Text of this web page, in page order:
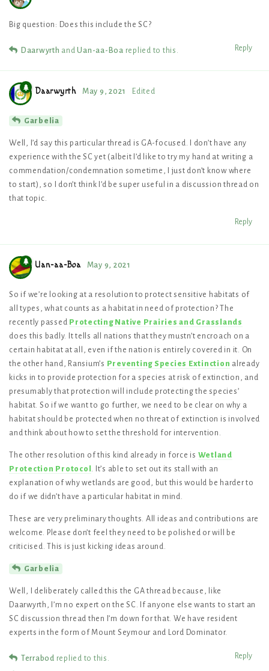
Big question: Does this include the SC?
Reply
Daarwyrth andUan-aa-Boa replied to this.
Daarwyrth May 9, 2021 Edited
Garbelia
Well, I’d say this particular thread is GA-focused. I don’t have any
experience with the SC yet (albeit I’d like to try my hand at writing a
commendation/condemnation sometime, I just don’t know where
to start), so I don’t think I’d be super useful in a discussion thread on
that topic.
Reply
Uan-aa-Boa May 9, 2021
So if we’re looking at a resolution to protect sensitive habitats of
all types, what counts as a habitat in need of protection? The
recently passed Protecting Native Prairies and Grasslands
does this badly. It tells all nations that they mustn’t encroach on a
certain habitat at all, even if the nation is entirely covered in it. On
the other hand, Ransium’s Preventing Species Extinction already
kicks in to provide protection for a species at risk of extinction, and
presumably that protection will include protecting the species’
habitat. So if we want to go further, we need to be clear on why a
habitat should be protected when no threat of extinction is involved
and think about how to set the threshold for intervention.
The other resolution of this kind already in force is Wetland
Protection Protocol
. It’s able to set out its stall with an
explanation of why wetlands are good, but this would be harder to
do if we didn’t have a particular habitat in mind.
These are very preliminary thoughts. All ideas and contributions are
welcome. Please don’t feel they need to be polished or will be
criticised. This is just kicking ideas around.
Garbelia
Well, I deliberately called this the GA thread because, like
Daarwyrth, I’m no expert on the SC. If anyone else wants to start an
SC discussion thread then I’m down for that. We have resident
experts in the form of Mount Seymour and Lord Dominator.
Reply
Terrabod replied to this.